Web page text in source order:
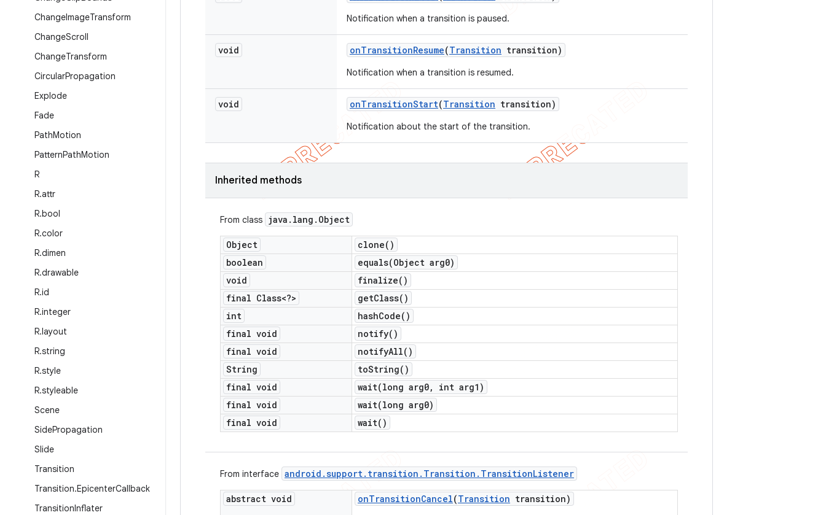
ChangeImageTransform
ChangeScroll
ChangeTransform
CircularPropagation
Explode
Fade
PathMotion
PatternPathMotion
R
R.attr
R.bool
R.color
R.dimen
R.drawable
R.id
R.integer
R.layout
R.string
R.style
R.styleable
Scene
SidePropagation
Slide
Transition
Transition.EpicenterCallback
TransitionInflater
Notification when a transition is paused.
void onTransitionResume(Transition transition)
Notification when a transition is resumed.
void onTransitionStart(Transition transition)
Notification about the start of the transition.
Inherited methods
From class java . lang . Object
Object clone( )
boolean
equals(Object arg0)
void
finalize( )
final Class<?>
getClass( )
int
hashCode( )
final void
notify( )
final void
notifyAll( )
String
toString( )
final void
wait(long arg0,
int arg1)
final void
wait(long arg0)
final void
wait( )
From interface android .support. transition . Transition . TransitionListener
abstract void onTransitionCancel(Transition transition)